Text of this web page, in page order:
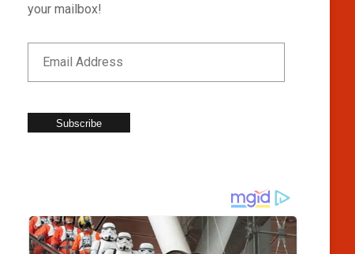
your mailbox!
Subscribe